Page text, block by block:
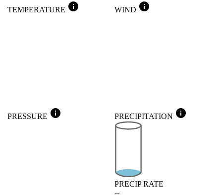
TEMPERATURE info WIND info
PRESSURE info PRECIPITATION info
PRECIP RATE
--